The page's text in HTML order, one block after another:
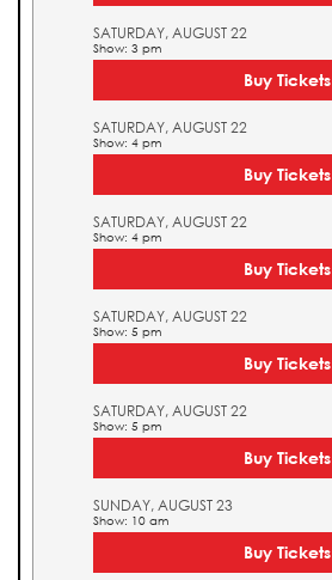
SATURDAY, AUGUST 22
Show: 3 pm
Buy Tickets
SATURDAY, AUGUST 22
Show: 4 pm
Buy Tickets
SATURDAY, AUGUST 22
Show: 4 pm
Buy Tickets
SATURDAY, AUGUST 22
Show: 5 pm
Buy Tickets
SATURDAY, AUGUST 22
Show: 5 pm
Buy Tickets
SUNDAY, AUGUST 23
Show: 10 am
Buy Tickets